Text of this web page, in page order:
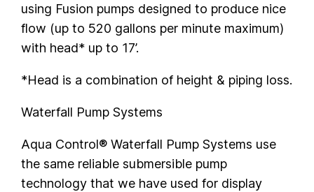
using Fusion pumps designed to produce nice
flow (up to 520 gallons per minute maximum)
with head* up to 17’.
*Head is a combination of height & piping loss.
Waterfall Pump Systems
Aqua Control® Waterfall Pump Systems use
the same reliable submersible pump
technology that we have used for display